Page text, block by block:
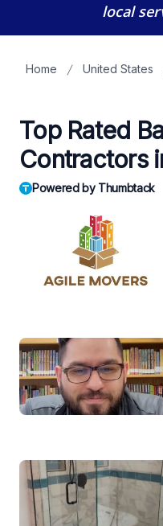
local
Home United States
Top Rated
Contractors
Powered by Thumbtack